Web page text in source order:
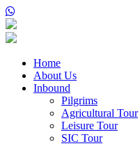
Home
About Us
Inbound
Pilgrims
Agricultural Tour
Leisure Tour
SIC Tour